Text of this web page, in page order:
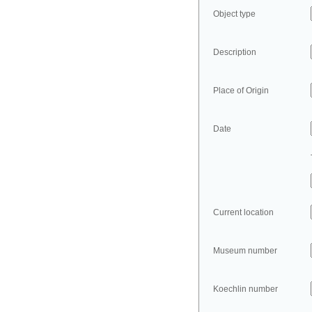
Object type
Description
Place of Origin
Date
Current location
Museum number
Koechlin number